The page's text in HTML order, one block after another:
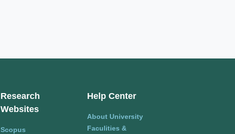
Research
Websites
Scopus
Help Center
About University
Faculities &